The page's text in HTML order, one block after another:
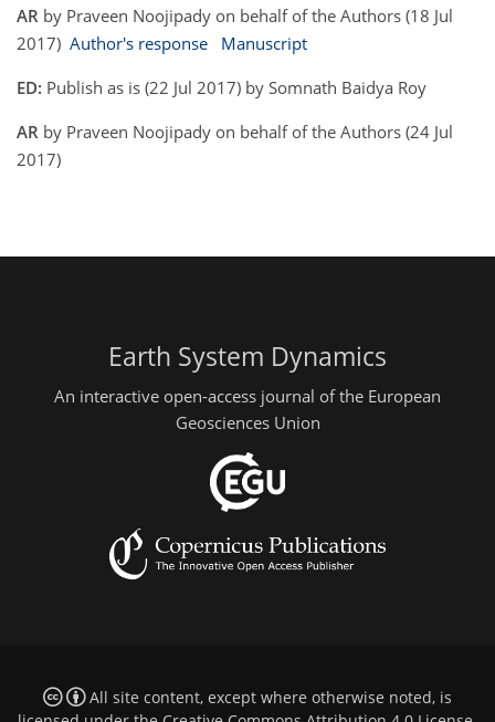
AR by Praveen Noojipady on behalf of the Authors (18 Jul
2017) Author's response
Manuscript
ED: Publish as is (22 Jul 2017) by Somnath Baidya Roy
AR by Praveen Noojipady on behalf of the Authors (24 Jul
2017)
Earth System Dynamics
An interactive open-access journal of the European
Geosciences Union
All site content, except where otherwise noted, is